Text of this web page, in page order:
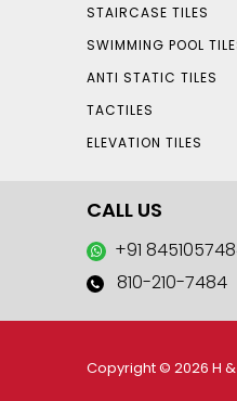
STAIRCASE TILES
SWIMMING POOL
ANTI STATIC TILES
TACTILES
ELEVATION TILES
CALL US
+91
810-210-7484
Copyright © 2026 H